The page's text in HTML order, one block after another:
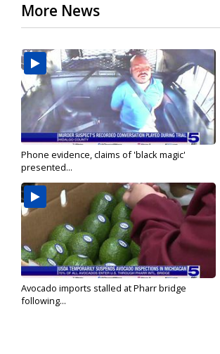
More News
Phone evidence, claims of 'black magic'
presented...
Avocado imports stalled at Pharr bridge
following...